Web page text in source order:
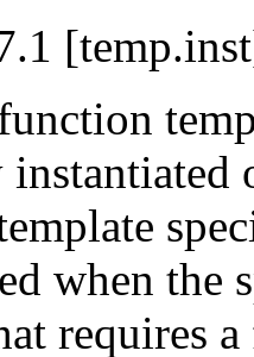
when the
requires